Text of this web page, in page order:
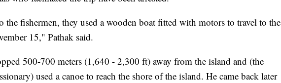
the fishermen, they used a wooden boat fitted with motors to travel to the
15," Pathak said.
500-700 meters (1,640 - 2,300 ft) away from the island and (the
used a canoe to reach the shore of the island. He came back later